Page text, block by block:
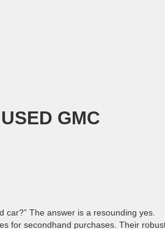
GMC
The answer is a resounding yes.
for secondhand purchases. Their